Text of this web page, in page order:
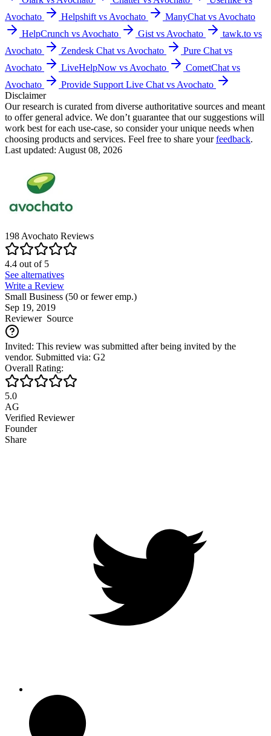
Avochato
Helpshift vs Avochato
ManyChat vs Avochato
HelpCrunch vs Avochato
Gist vs Avochato
tawk.to vs
Avochato
Zendesk Chat vs Avochato
Pure Chat vs
Avochato
LiveHelpNow vs Avochato
CometChat vs
Avochato
Provide Support Live Chat vs Avochato
Disclaimer
Our research is curated from diverse authoritative sources and meant
to offer general advice. We don’t guarantee that our suggestions will
work best for each use-case, so consider your unique needs when
choosing products and services. Feel free to share yourfeedback.
Last updated: August 08, 2026
198 Avochato Reviews
4.4 out of5
See alternatives
Write a Review
Small Business (50 or fewer emp.)
Sep 19, 2019
ReviewerSource
Invited: This review was submitted after being invited by the
vendor. Submitted via: G2
Overall Rating:
5.0
AG
Verified Reviewer
Founder
Share